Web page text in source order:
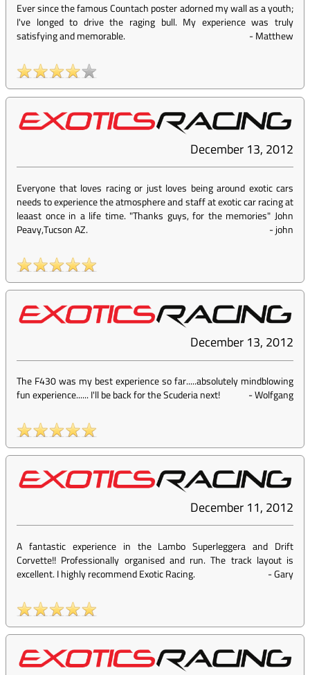
Ever since the famous Countach poster adorned my wall as a youth;
I've longed to drive the raging bull. My experience was truly
satisfying and memorable.
-Matthew
December 13, 2012
Everyone that loves racing or just loves being around exotic cars
needs to experience the atmosphere and staff at exotic car racing at
leaast once in a life time. "Thanks guys, for the memories" John
Peavy,Tucson AZ.
-john
December 13, 2012
The F430 was my best experience so far.....absolutely mindblowing
fun experience...... I'll be back for the Scuderia next!
-Wolfgang
December 11, 2012
A fantastic experience in the Lambo Superleggera and Drift
Corvette!! Professionally organised and run. The track layout is
excellent. I highly recommend Exotic Racing.
-Gary